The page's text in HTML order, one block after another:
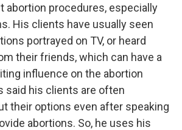
abortion procedures, especially
His clients have usually seen
portrayed on TV, or heard
their friends, which can have a
influence on the abortion
said his clients are often
their options even after speaking
abortions. So, he uses his